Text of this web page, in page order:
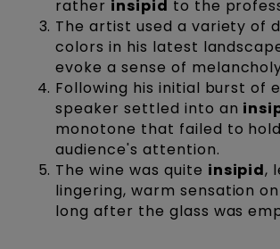
rather insipid to the
The artist used a variety of
colors in his latest
evoke a sense of
Following his initial burst of
speaker settled into an
monotone that failed to
audience's attention.
The wine was quite insipid,
lingering, warm sensation
long after the glass was